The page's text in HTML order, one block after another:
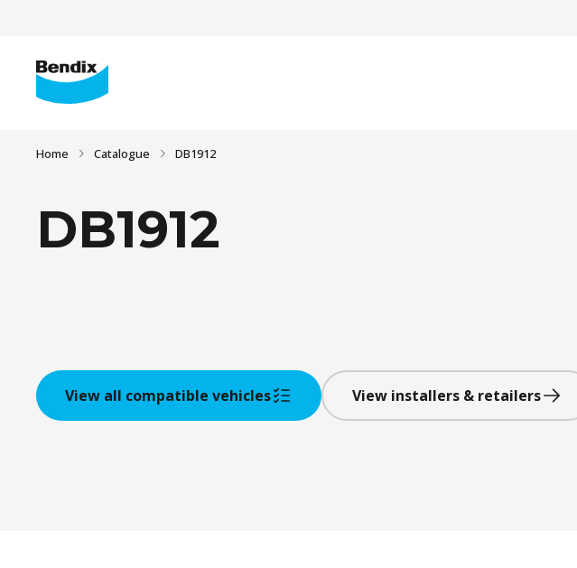
Home Catalogue DB1912
DB1912
View all compatible vehicles View installers & retailers